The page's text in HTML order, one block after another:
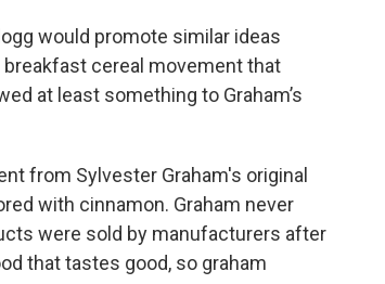
would promote similar ideas
cereal movement that
at least something to Graham’s
from Sylvester Graham's original
with cinnamon. Graham never
were sold by manufacturers after
that tastes good, so graham